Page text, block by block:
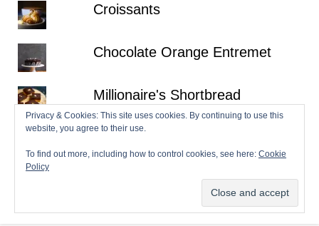
Croissants
Chocolate Orange Entremet
Millionaire's Shortbread
Privacy & Cookies: This site uses cookies. By continuing to use this
website, you agree to their use.
To find out more, including how to control cookies, see here: Cookie
Policy